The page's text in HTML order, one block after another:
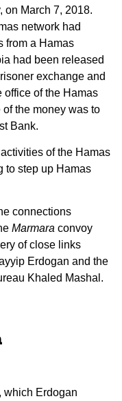
on March 7, 2018.
network had
from a Hamas
had been released
exchange and
office of the Hamas
the money was to
Bank.
of the Hamas
to step up Hamas
connections
Marmara convoy
of close links
Erdogan and the
Khaled Mashal.
which Erdogan